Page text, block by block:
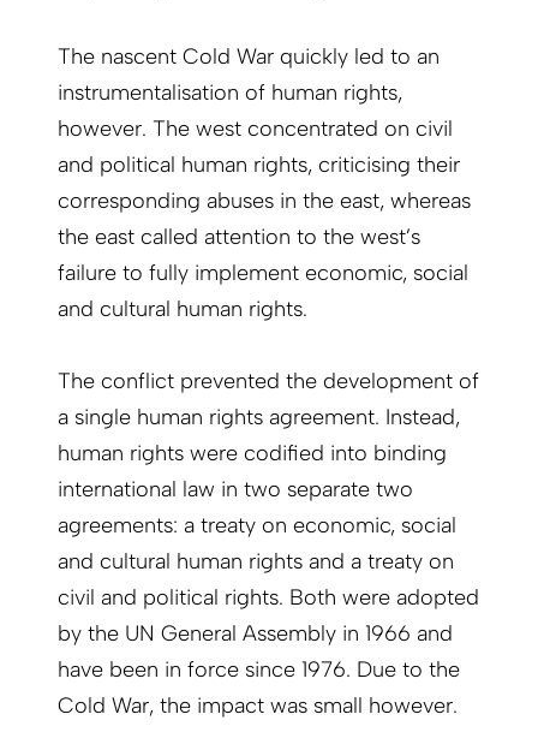
The nascent Cold War quickly led to an
instrumentalisation of human rights,
however. The west concentrated on civil
and political human rights, criticising their
corresponding abuses in the east, whereas
the east called attention to the west’s
failure to fully implement economic, social
and cultural human rights.
The conflict prevented the development of
a single human rights agreement. Instead,
human rights were codified into binding
international law in two separate two
agreements: a treaty on economic, social
and cultural human rights and a treaty on
civil and political rights. Both were adopted
by the UN General Assembly in 1966 and
have been in force since 1976. Due to the
Cold War, the impact was small however.